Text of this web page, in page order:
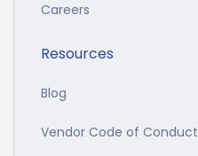
Careers
Resources
Blog
Vendor Code of Conduct